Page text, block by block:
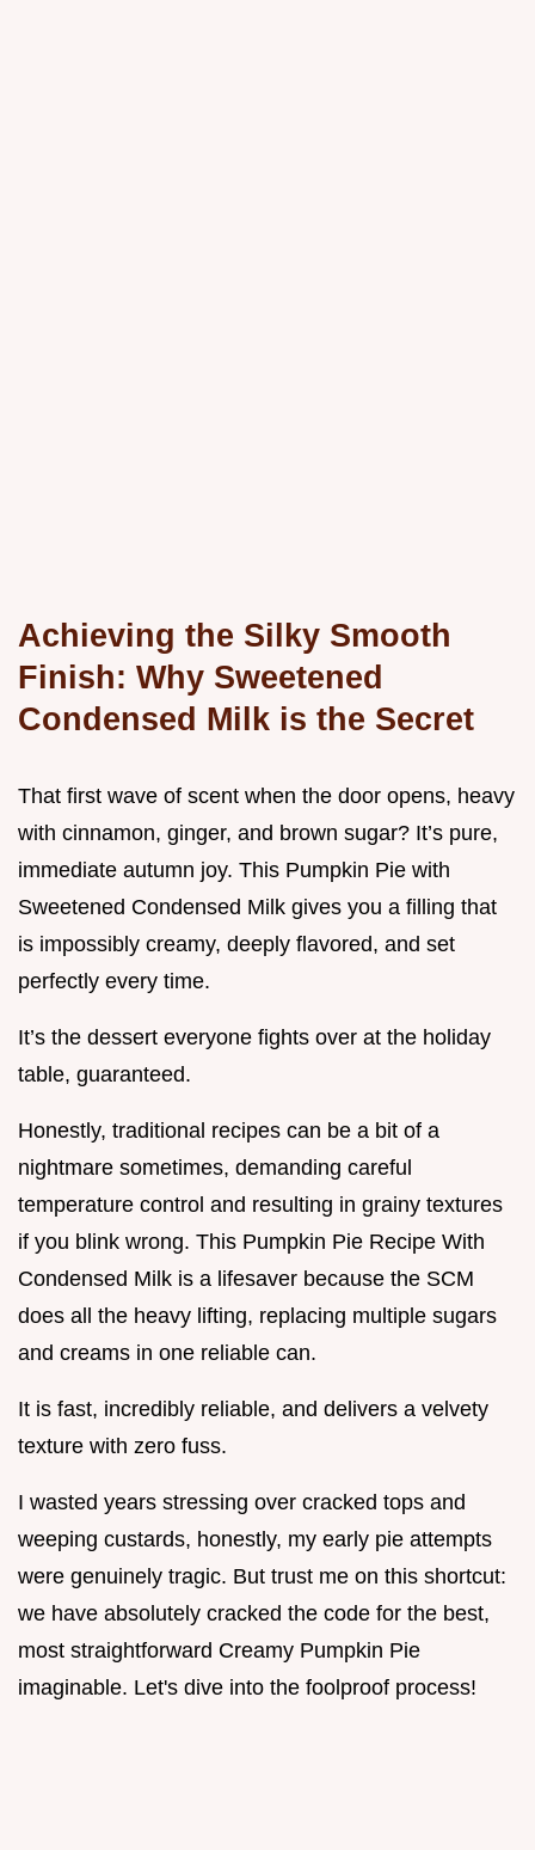
Achieving the Silky Smooth
Finish: Why Sweetened
Condensed Milk is the Secret
That first wave of scent when the door opens, heavy
with cinnamon, ginger, and brown sugar? It’s pure,
immediate autumn joy. This Pumpkin Pie with
Sweetened Condensed Milk gives you a filling that
is impossibly creamy, deeply flavored, and set
perfectly every time.
It’s the dessert everyone fights over at the holiday
table, guaranteed.
Honestly, traditional recipes can be a bit of a
nightmare sometimes, demanding careful
temperature control and resulting in grainy textures
if you blink wrong. This Pumpkin Pie Recipe With
Condensed Milk is a lifesaver because the SCM
does all the heavy lifting, replacing multiple sugars
and creams in one reliable can.
It is fast, incredibly reliable, and delivers a velvety
texture with zero fuss.
I wasted years stressing over cracked tops and
weeping custards, honestly, my early pie attempts
were genuinely tragic. But trust me on this shortcut:
we have absolutely cracked the code for the best,
most straightforward Creamy Pumpkin Pie
imaginable. Let's dive into the foolproof process!